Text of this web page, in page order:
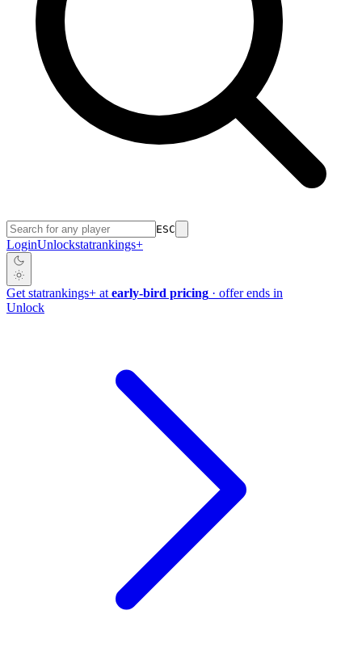
ESC
LoginUnlockstatrankings+
Get statrankings+ at early-bird pricing · offer ends in
Unlock